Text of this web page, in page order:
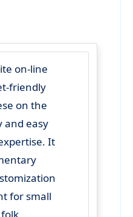
friendly
on the
and easy
It
for small